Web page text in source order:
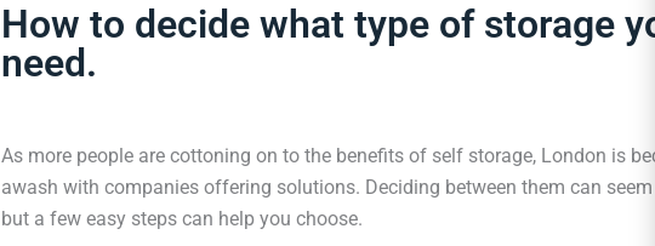
How to decide what type of storage
need.
As more people are cottoning on to the benefits of self storage, London is
awash with companies offering solutions. Deciding between them can seem
but a few easy steps can help you choose.